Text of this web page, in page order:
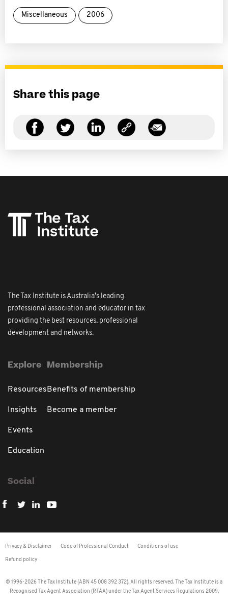
Miscellaneous 2006
Share this page
The Tax Institute is Australia's leading
professional association and educator in tax
providing the best resources, professional
development and networks.
Explore
Resources
Insights
Events
Education
Membership
Benefits of membership
Become a member
Social
Privacy & Disclaimer Code of Professional Conduct Conditions of use
Refund policy
© 1996-2026 The Tax Institute (ABN 45 008 392 372). All rights reserved. The Tax Institute is a
Recognised Tax Agent Association (RTAA) under the Tax Agent Services Regulations 2009.